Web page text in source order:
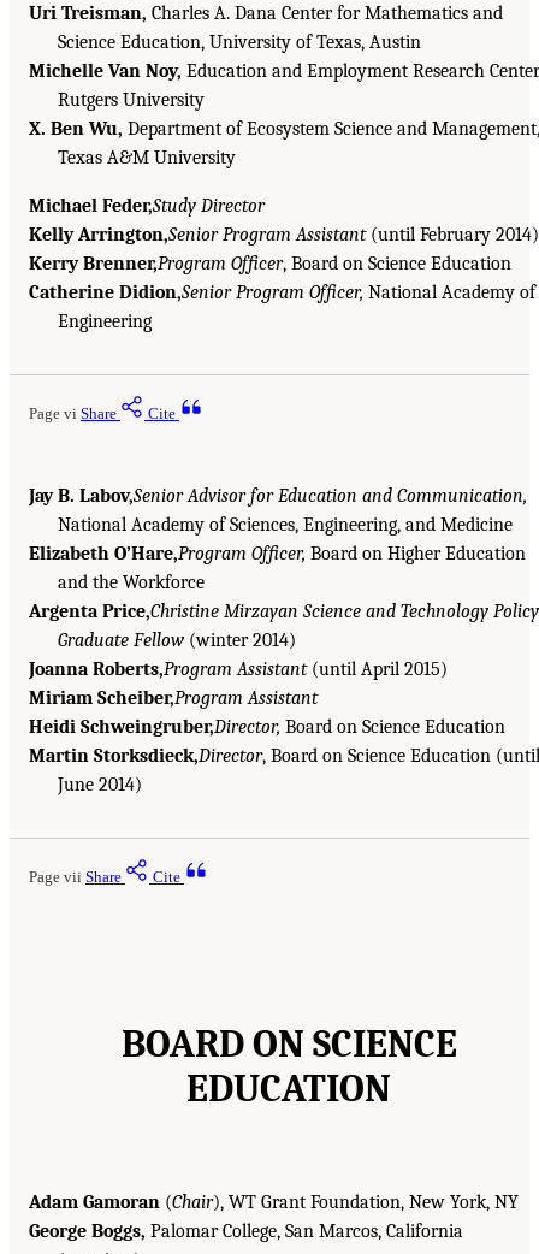
Uri Treisman, Charles A. Dana Center for Mathematics and
Science Education, University of Texas, Austin
Michelle Van Noy, Education and Employment Research
Rutgers University
X. Ben Wu, Department of Ecosystem Science and Management,
Texas A&M University
Michael Feder,Study Director
Kelly Arrington,Senior Program Assistant(until February 2014)
Kerry Brenner,Program Officer, Board on Science Education
Catherine Didion,Senior Program Officer, National Academy of
Engineering
Page vi Share Cite
Jay B. Labov,Senior Advisor for Education and Communication,
National Academy of Sciences, Engineering, and Medicine
Elizabeth O’Hare,Program Officer, Board on Higher Education
and the Workforce
Argenta Price,Christine Mirzayan Science and Technology Policy
Graduate Fellow(winter 2014)
Joanna Roberts,Program Assistant(until April 2015)
Miriam Scheiber,Program Assistant
Heidi Schweingruber,Director, Board on Science Education
Martin Storksdieck,Director, Board on Science Education (until
June 2014)
Page vii Share Cite
BOARD ON SCIENCE
EDUCATION
Adam Gamoran (Chair), WT Grant Foundation, New York, NY
George Boggs, Palomar College, San Marcos, California